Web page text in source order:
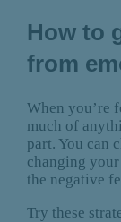
How to
from
When you’re
much of
part. You can
changing
the negative
Try these